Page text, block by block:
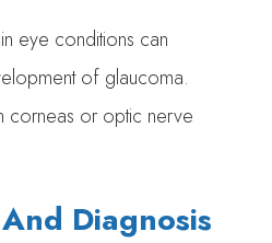
eye conditions can
of glaucoma.
corneas or optic nerve
Diagnosis